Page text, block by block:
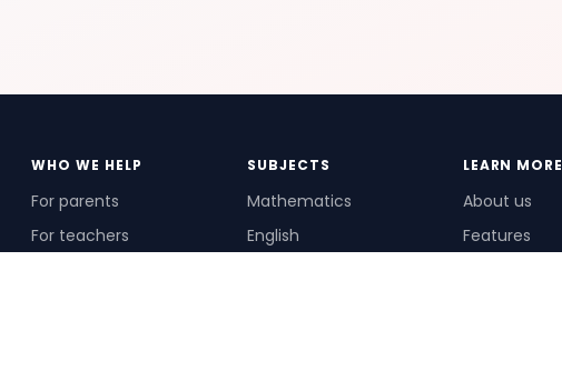
WHO WE HELP
For parents
For teachers
SUBJECTS
Mathematics
English
LEARN MORE
About us
Features